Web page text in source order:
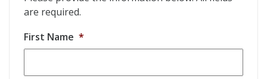
are required.
First Name *